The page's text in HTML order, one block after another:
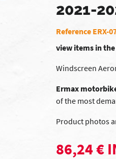
2021-
Reference ERX-
view items in the
Windscreen
Ermax
of the most
Product photos
86,24 €